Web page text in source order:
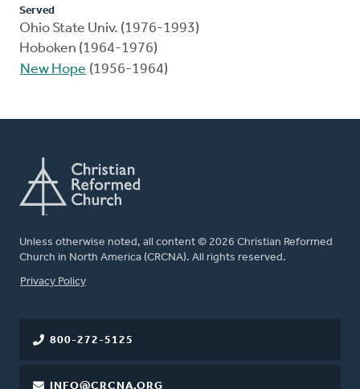
Served
Ohio State Univ. (1976-1993)
Hoboken (1964-1976)
New Hope (1956-1964)
Unless otherwise noted, all content © 2026 Christian Reformed
Church in North America (CRCNA). All rights reserved.
FOOTER
Privacy Policy
800-272-5125
INFO@CRCNA.ORG